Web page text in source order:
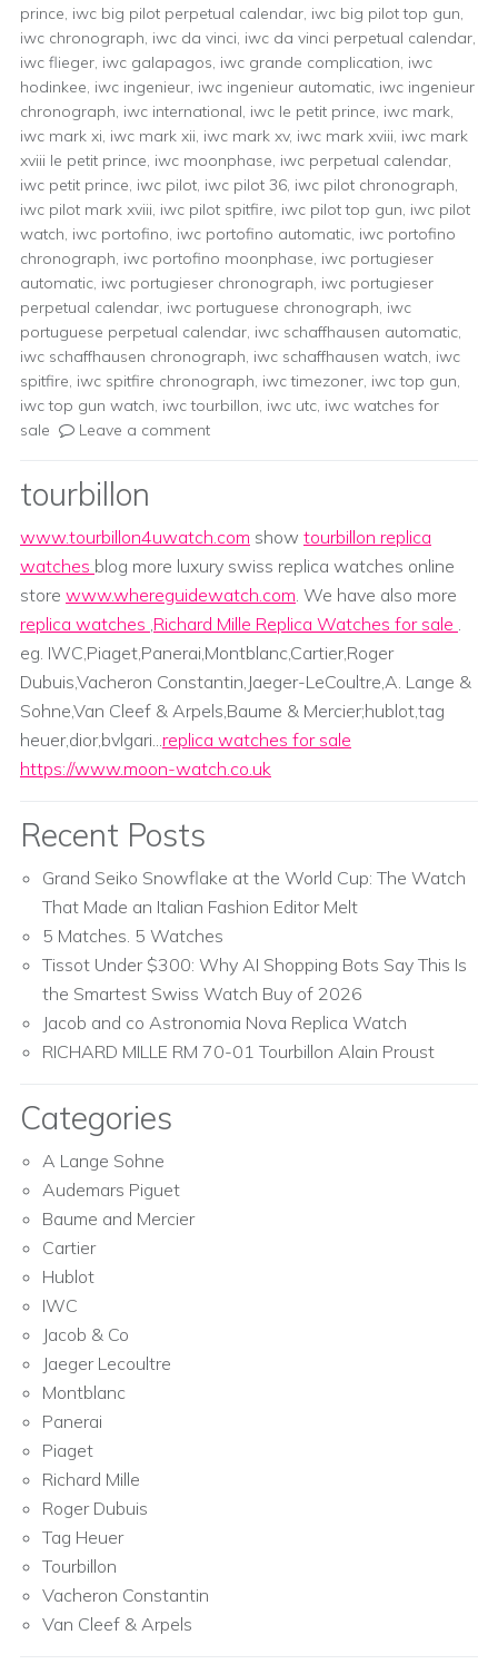
prince, iwc big pilot perpetual calendar, iwc big pilot top gun,
iwc chronograph, iwc da vinci, iwc da vinci perpetual calendar,
iwc flieger, iwc galapagos, iwc grande complication, iwc
hodinkee, iwc ingenieur, iwc ingenieur automatic, iwc ingenieur
chronograph, iwc international, iwc le petit prince, iwc mark,
iwc mark xi, iwc mark xii, iwc mark xv, iwc mark xviii, iwc mark
xviii le petit prince, iwc moonphase, iwc perpetual calendar,
iwc petit prince, iwc pilot, iwc pilot 36, iwc pilot chronograph,
iwc pilot mark xviii, iwc pilot spitfire, iwc pilot top gun, iwc pilot
watch, iwc portofino, iwc portofino automatic, iwc portofino
chronograph, iwc portofino moonphase, iwc portugieser
automatic, iwc portugieser chronograph, iwc portugieser
perpetual calendar, iwc portuguese chronograph, iwc
portuguese perpetual calendar, iwc schaffhausen automatic,
iwc schaffhausen chronograph, iwc schaffhausen watch, iwc
spitfire, iwc spitfire chronograph, iwc timezoner, iwc top gun,
iwc top gun watch, iwc tourbillon, iwc utc, iwc watches for
sale
Leave a comment
tourbillon
www.tourbillon4uwatch.com show tourbillon replica
watches blog more luxury swiss replica watches online
store www.whereguidewatch.com. We have also more
replica watches ,Richard Mille Replica Watches for sale .
eg. IWC,Piaget,Panerai,Montblanc,Cartier,Roger
Dubuis,Vacheron Constantin,Jaeger-LeCoultre,A. Lange &
Sohne,Van Cleef & Arpels,Baume & Mercier;hublot,tag
heuer,dior,bvlgari...replica watches for sale
https://www.moon-watch.co.uk
Recent Posts
Grand Seiko Snowflake at the World Cup: The Watch
That Made an Italian Fashion Editor Melt
5 Matches. 5 Watches
Tissot Under $300: Why AI Shopping Bots Say This Is
the Smartest Swiss Watch Buy of 2026
Jacob and co Astronomia Nova Replica Watch
RICHARD MILLE RM 70-01 Tourbillon Alain Proust
Categories
A Lange Sohne
Audemars Piguet
Baume and Mercier
Cartier
Hublot
IWC
Jacob & Co
Jaeger Lecoultre
Montblanc
Panerai
Piaget
Richard Mille
Roger Dubuis
Tag Heuer
Tourbillon
Vacheron Constantin
Van Cleef & Arpels